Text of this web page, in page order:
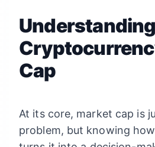
Understanding
Cap
At its core, market cap is
problem, but knowing